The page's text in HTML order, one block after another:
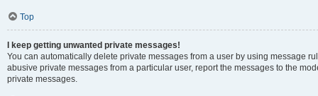
Top
I keep getting unwanted private messages!
You can automatically delete private messages from a user by using message
abusive private messages from a particular user, report the messages to the
private messages.